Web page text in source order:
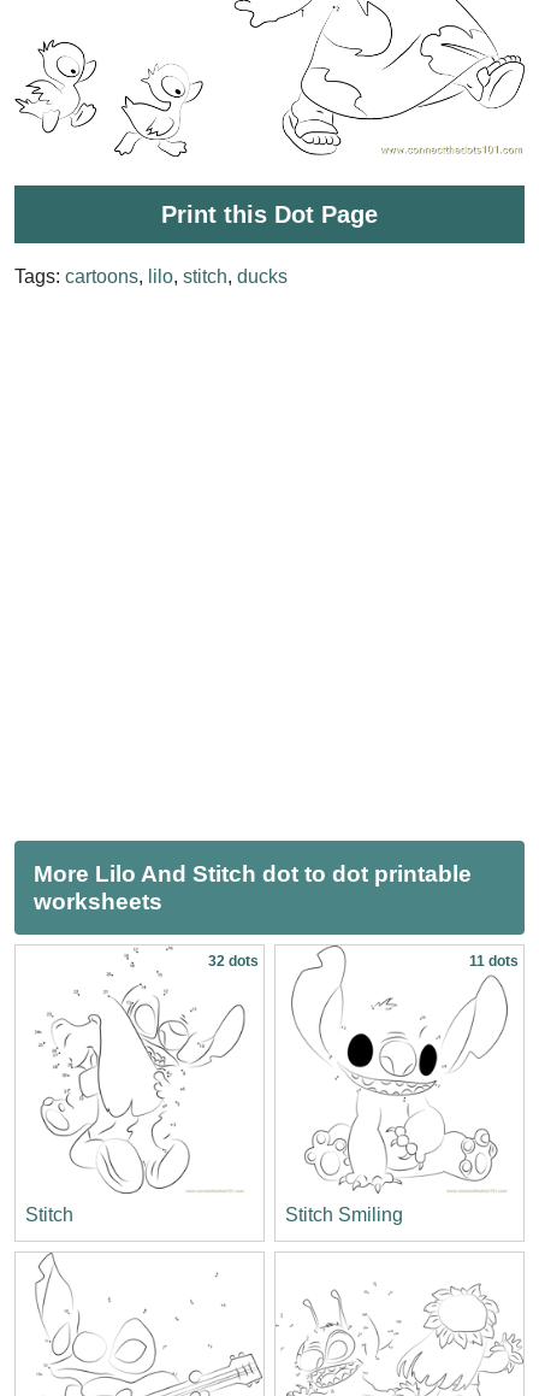
Print this Dot Page
Tags: cartoons, lilo, stitch, ducks
More Lilo And Stitch dot to dot printable
worksheets
32 dots
Stitch
11 dots
Stitch Smiling